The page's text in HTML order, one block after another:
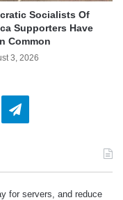
Socialists Of
Supporters Have
Common
3, 2026
Telegram
for servers, and reduce